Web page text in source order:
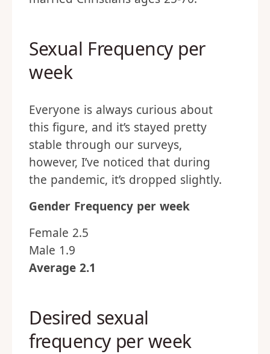
Sexual Frequency per
week
Everyone is always curious about
this figure, and it’s stayed pretty
stable through our surveys,
however, I’ve noticed that during
the pandemic, it’s dropped slightly.
Gender Frequency per week
Female 2.5
Male 1.9
Average 2.1
Desired sexual
frequency per week